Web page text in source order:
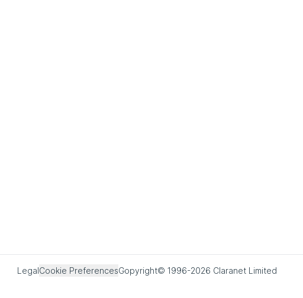
LegalCookie PreferencesCopyright© 1996-2026 Claranet Limited